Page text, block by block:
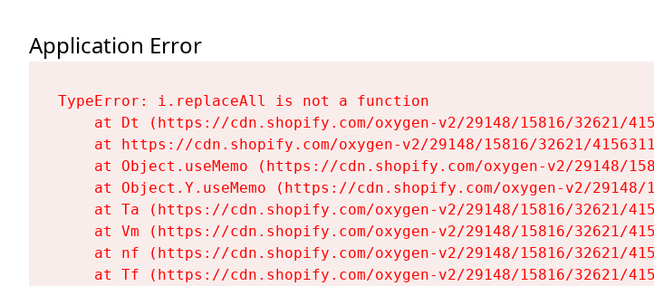
Application Error
TypeError: i.replaceAll is not a function
at Dt (https://cdn.shopify.com/oxygen-v2/29148/15816/32621/
at https://cdn.shopify.com/oxygen-v2/29148/15816/32621/
at Object.useMemo (https://cdn.shopify.com/oxygen-v2/29148/
at Object.Y.useMemo (https://cdn.shopify.com/oxygen-v2/
at Ta (https://cdn.shopify.com/oxygen-v2/29148/15816/32621/
at Vm (https://cdn.shopify.com/oxygen-v2/29148/15816/32621/
at nf (https://cdn.shopify.com/oxygen-v2/29148/15816/32621/
at Tf (https://cdn.shopify.com/oxygen-v2/29148/15816/32621/